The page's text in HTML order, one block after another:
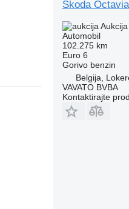
Škoda Octavia
Aukcija
Automobil
102.275 km
Euro 6
Gorivo benzin
Belgija,
VAVATO BVBA
Kontaktirajte